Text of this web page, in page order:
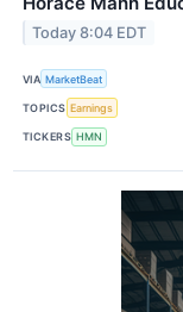
Today 8:04 EDT
VIA MarketBeat
TOPICS Earnings
TICKERS HMN